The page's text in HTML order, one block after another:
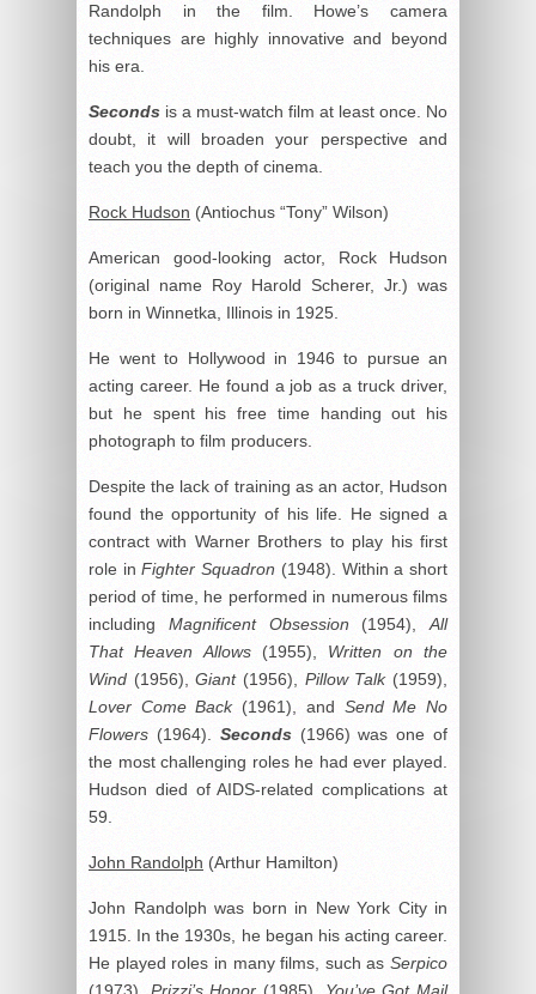
Randolph in the film. Howe’s camera
techniques are highly innovative and beyond
his era.
Seconds is a must-watch film at least once. No
doubt, it will broaden your perspective and
teach you the depth of cinema.
Rock Hudson (Antiochus “Tony” Wilson)
American good-looking actor, Rock Hudson
(original name Roy Harold Scherer, Jr.) was
born in Winnetka, Illinois in 1925.
He went to Hollywood in 1946 to pursue an
acting career. He found a job as a truck driver,
but he spent his free time handing out his
photograph to film producers.
Despite the lack of training as an actor, Hudson
found the opportunity of his life. He signed a
contract with Warner Brothers to play his first
role inFighter Squadron (1948). Within a short
period of time, he performed in numerous films
including Magnificent Obsession(1954),All
That Heaven Allows(1955), Written on the
Wind (1956),Giant(1956), Pillow Talk(1959),
Lover Come Back(1961), and Send Me No
Flowers (1964). Seconds(1966) was one of
the most challenging roles he had ever played.
Hudson died of AIDS-related complications at
59.
John Randolph (Arthur Hamilton)
John Randolph was born in New York City in
1915. In the 1930s, he began his acting career.
He played roles in many films, such as Serpico